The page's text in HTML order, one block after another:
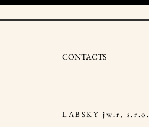
CONTACTS
LABSKY jwlr, s.r.o.